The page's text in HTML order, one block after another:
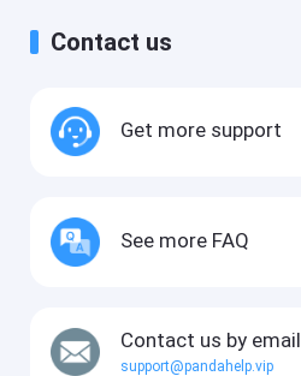
Contact us
Get more support
See more FAQ
Contact us by email
support@pandahelp.vip